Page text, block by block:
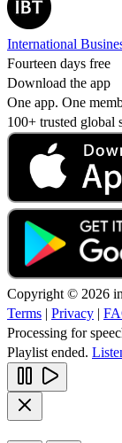
International
Fourteen days free
Download the app
One app. One
100+ trusted global
Copyright © 2026
Terms | Privacy |
Processing for
Playlist ended.